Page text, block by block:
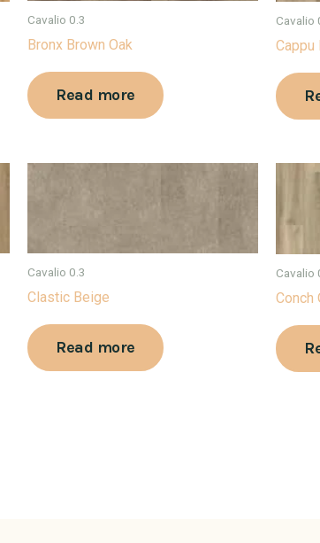
Cavalio 0.3
Bronx Brown Oak
Read more
Cavalio
Cappu
Cavalio 0.3
Clastic Beige
Read more
Cavalio
Conch